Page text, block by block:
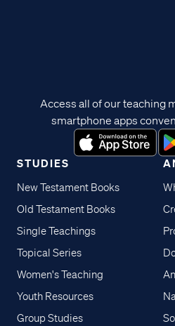
STUDIES
New Testament Books
Old Testament Books
Single Teachings
Topical Series
Women's Teaching
Youth Resources
Group Studies
Access all of our teaching
smartphone apps